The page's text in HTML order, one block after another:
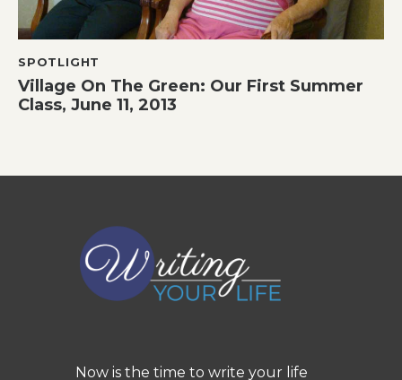
SPOTLIGHT
Village On The Green: Our First Summer
Class, June 11, 2013
Now is the time to write your life